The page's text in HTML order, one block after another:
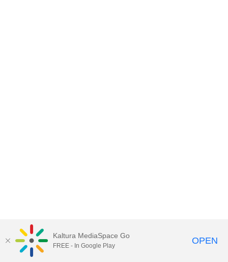
Kaltura MediaSpace Go
FREE - In Google Play OPEN